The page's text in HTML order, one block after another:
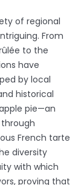
of regional
From
to the
have
by local
historical
pie—an
French tarte
diversity
with which
proving that